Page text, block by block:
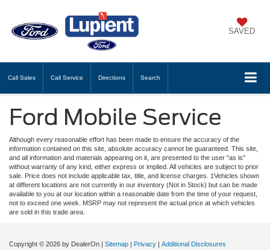
SAVED
Call Sales Call Service Directions Search
Ford Mobile Service
Although every reasonable effort has been made to ensure the accuracy of the
information contained on this site, absolute accuracy cannot be guaranteed. This site,
and all information and materials appearing on it, are presented to the user "as is"
without warranty of any kind, either express or implied. All vehicles are subject to prior
sale. Price does not include applicable tax, title, and license charges. ‡Vehicles shown
at different locations are not currently in our inventory (Not in Stock) but can be made
available to you at our location within a reasonable date from the time of your request,
not to exceed one week. MSRP may not represent the actual price at which vehicles
are sold in this trade area.
Copyright © 2026 by DealerOn | Sitemap | Privacy | Additional Disclosures